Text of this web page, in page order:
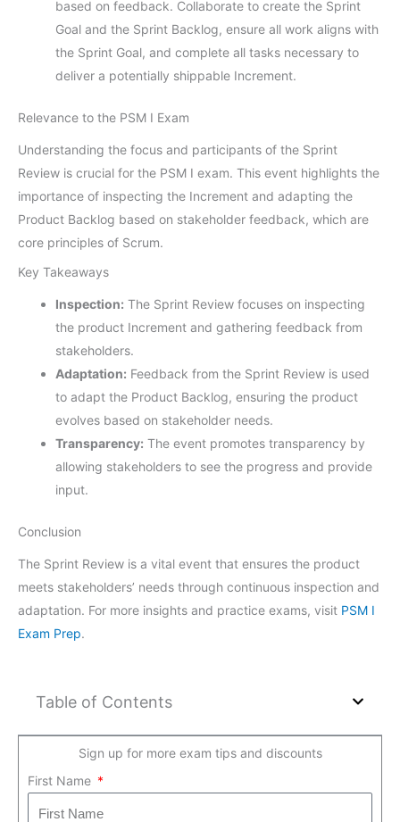
based on feedback. Collaborate to create the Sprint
Goal and the Sprint Backlog, ensure all work aligns with
the Sprint Goal, and complete all tasks necessary to
deliver a potentially shippable Increment.
Relevance to the PSM I Exam
Understanding the focus and participants of the Sprint
Review is crucial for the PSM I exam. This event highlights the
importance of inspecting the Increment and adapting the
Product Backlog based on stakeholder feedback, which are
core principles of Scrum.
Key Takeaways
Inspection: The Sprint Review focuses on inspecting
the product Increment and gathering feedback from
stakeholders.
Adaptation: Feedback from the Sprint Review is used
to adapt the Product Backlog, ensuring the product
evolves based on stakeholder needs.
Transparency: The event promotes transparency by
allowing stakeholders to see the progress and provide
input.
Conclusion
The Sprint Review is a vital event that ensures the product
meets stakeholders’ needs through continuous inspection and
adaptation. For more insights and practice exams, visit PSM I
Exam Prep.
Table of Contents
Sign up for more exam tips and discounts
First Name